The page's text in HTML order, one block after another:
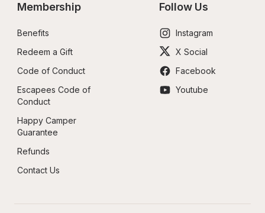
Membership
Benefits
Redeem a Gift
Code of Conduct
Escapees Code of
Conduct
Happy Camper
Guarantee
Refunds
Contact Us
Follow Us
Instagram
X Social
Facebook
Youtube